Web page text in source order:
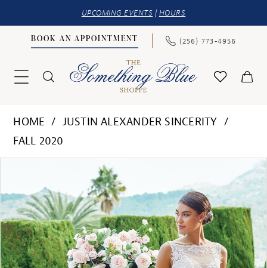
UPCOMING EVENTS | HOURS
BOOK AN APPOINTMENT (256) 773‑4956
HOME
JUSTIN ALEXANDER SINCERITY
FALL 2020
Carousel
end
2
3